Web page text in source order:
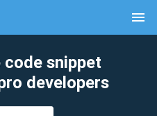
menu
code snippet
developers
clear